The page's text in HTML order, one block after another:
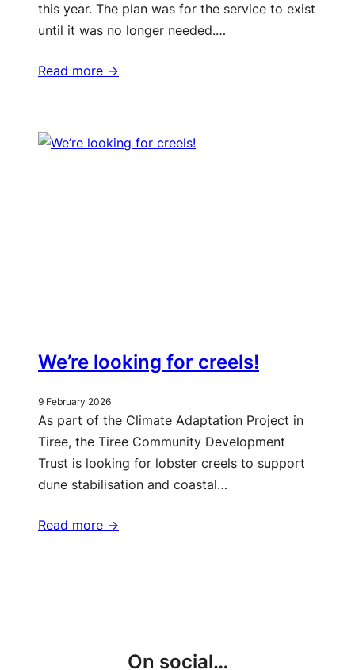
this year. The plan was for the service to exist
until it was no longer needed.…
Read more ->
We’re looking for creels!
9 February 2026
As part of the Climate Adaptation Project in
Tiree, the Tiree Community Development
Trust is looking for lobster creels to support
dune stabilisation and coastal…
Read more ->
On social…